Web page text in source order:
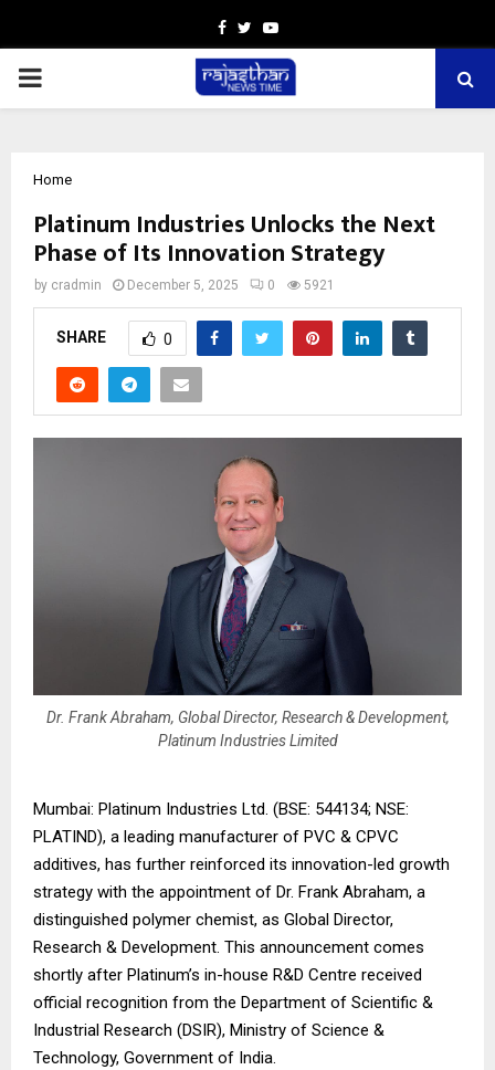
Facebook
TwitterYoutube
PRIMARY
Home
Platinum Industries Unlocks the Next
Phase of Its Innovation Strategy
by cradmin December 5, 2025 0 5921
SHARE 0
Dr. Frank Abraham, Global Director, Research & Development,
Platinum Industries Limited
Mumbai: Platinum Industries Ltd. (BSE: 544134; NSE:
PLATIND), a leading manufacturer of PVC & CPVC
additives, has further reinforced its innovation-led growth
strategy with the appointment of Dr. Frank Abraham, a
distinguished polymer chemist, as Global Director,
Research & Development. This announcement comes
shortly after Platinum’s in-house R&D Centre received
official recognition from the Department of Scientific &
Industrial Research (DSIR), Ministry of Science &
Technology, Government of India.